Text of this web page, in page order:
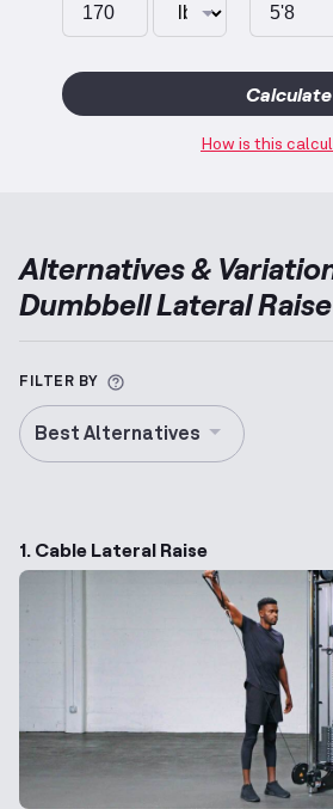
Calculate
How is this
Alternatives &
Dumbbell Lateral Raise
FILTER BY More information
Best Alternatives
1. Cable Lateral Raise